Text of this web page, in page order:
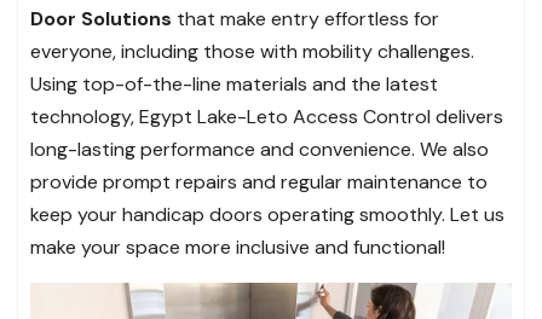
Door Solutions that make entry effortless for
everyone, including those with mobility challenges.
Using top-of-the-line materials and the latest
technology, Egypt Lake-Leto Access Control delivers
long-lasting performance and convenience. We also
provide prompt repairs and regular maintenance to
keep your handicap doors operating smoothly. Let us
make your space more inclusive and functional!